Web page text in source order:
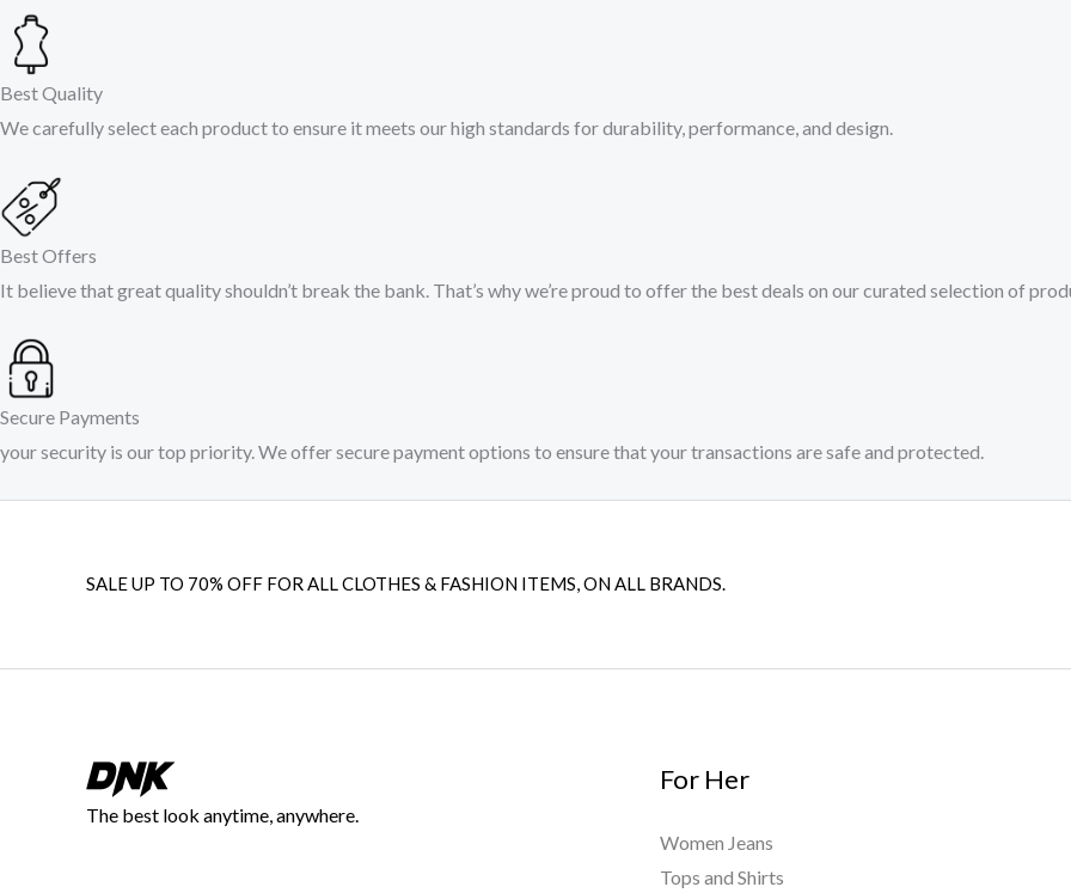
Best Quality
We carefully select each product to ensure it meets our high standards for durability, performance, and design.
Best Offers
It believe that great quality shouldn’t break the bank. That’s why we’re proud to offer the best deals on our curated selection of
Secure Payments
your security is our top priority. We offer secure payment options to ensure that your transactions are safe and protected.​
SALE UP TO 70% OFF FOR ALL CLOTHES & FASHION ITEMS, ON ALL BRANDS.
The best look anytime, anywhere.
For Her
Women Jeans
Tops and Shirts